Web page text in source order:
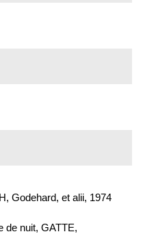
Godehard, et alii, 1974
de nuit, GATTE,